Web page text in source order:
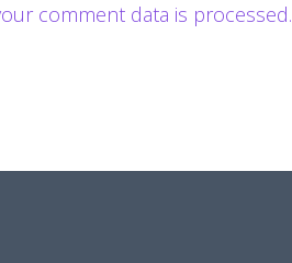
comment data is processed.